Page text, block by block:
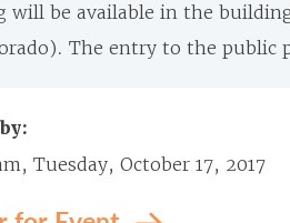
will be available in the
The entry to the public
Tuesday, October 17, 2017